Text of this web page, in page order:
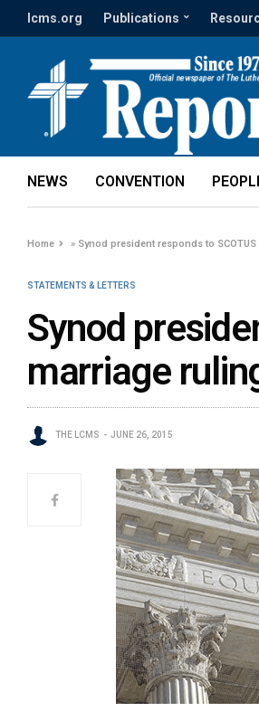
lcms.org Publications
NEWS CONVENTION
Home » Synod president responds to
STATEMENTS & LETTERS
Synod
marriage
THE LCMS JUNE 26, 2015